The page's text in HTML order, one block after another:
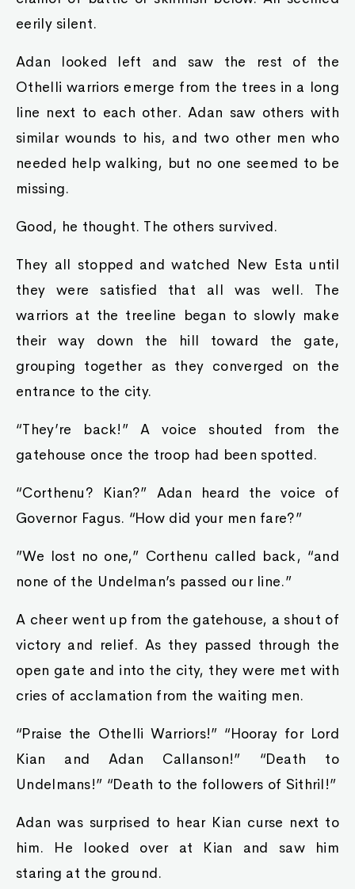
eerily silent.
Adan looked left and saw the rest of the
Othelli warriors emerge from the trees in a long
line next to each other. Adan saw others with
similar wounds to his, and two other men who
needed help walking, but no one seemed to be
missing.
Good, he thought. The others survived.
They all stopped and watched New Esta until
they were satisfied that all was well. The
warriors at the treeline began to slowly make
their way down the hill toward the gate,
grouping together as they converged on the
entrance to the city.
“They’re back!” A voice shouted from the
gatehouse once the troop had been spotted.
“Corthenu? Kian?” Adan heard the voice of
Governor Fagus. “How did your men fare?”
”We lost no one,” Corthenu called back, “and
none of the Undelman’s passed our line.”
A cheer went up from the gatehouse, a shout of
victory and relief. As they passed through the
open gate and into the city, they were met with
cries of acclamation from the waiting men.
“Praise the Othelli Warriors!” “Hooray for Lord
Kian and Adan Callanson!” “Death to
Undelmans!” “Death to the followers of Sithril!”
Adan was surprised to hear Kian curse next to
him. He looked over at Kian and saw him
staring at the ground.